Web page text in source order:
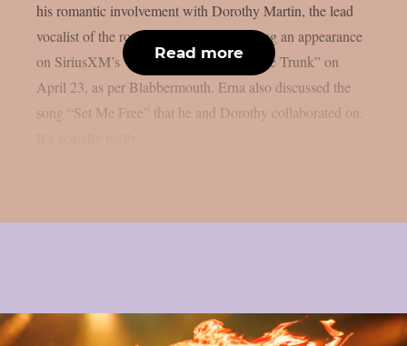
his romantic involvement with Dorothy Martin, the lead
vocalist of the rock group Dorothy, during an appearance
on SiriusXM’s “Trunk Nation With Eddie Trunk” on
April 23, as per Blabbermouth. Erna also discussed the
song “Set Me Free” that he and Dorothy collaborated on.
Read more